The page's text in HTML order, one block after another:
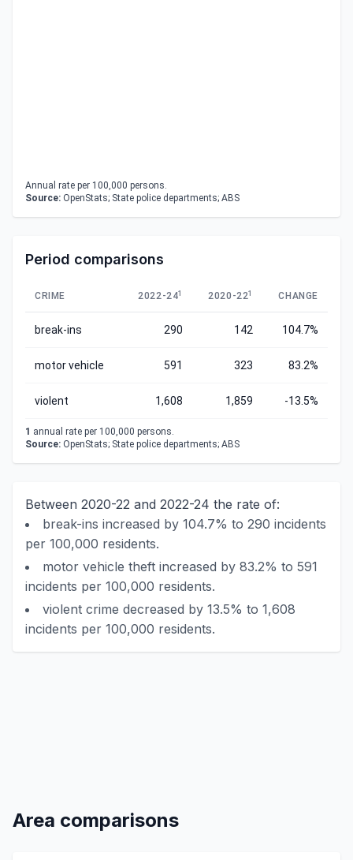
Annual rate per 100,000 persons.
Source: OpenStats; State police departments; ABS
Period comparisons
CRIME 2022-241 2020-221 CHANGE
break-ins 290 142 104.7%
motor vehicle 591 323 83.2%
violent 1,608 1,859 -13.5%
1 annual rate per 100,000 persons.
Source: OpenStats; State police departments; ABS
Between 2020-22 and 2022-24 the rate of:
break-ins increased by 104.7% to 290 incidents
per 100,000 residents.
motor vehicle theft increased by 83.2% to 591
incidents per 100,000 residents.
violent crime decreased by 13.5% to 1,608
incidents per 100,000 residents.
Area comparisons